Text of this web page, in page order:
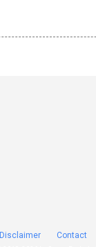
Disclaimer Contact